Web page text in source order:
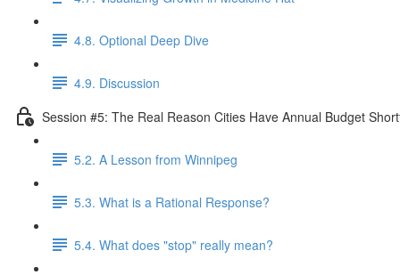
4.8. Optional Deep Dive
4.9. Discussion
Session #5: The Real Reason Cities Have Annual Budget
5.2. A Lesson from Winnipeg
5.3. What is a Rational Response?
5.4. What does "stop" really mean?